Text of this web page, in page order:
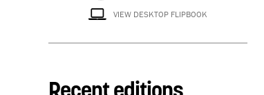
VIEW DESKTOP FLIPBOOK